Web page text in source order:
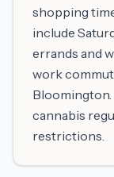
shopping
include
errands and
work
cannabis
restrictions.